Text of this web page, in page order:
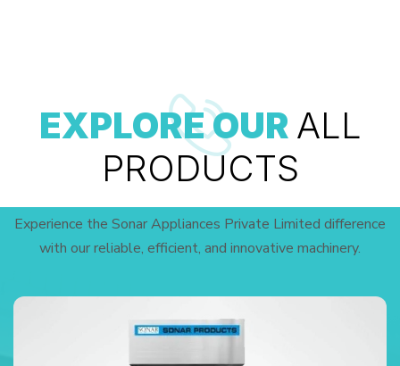
EXPLORE OUR ALL
PRODUCTS
Experience the Sonar Appliances Private Limited difference
with our reliable, efficient, and innovative machinery.